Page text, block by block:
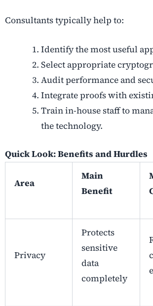
Consultants typically help to:
Identify the most useful
Select appropriate
Audit performance and
Integrate proofs with
Train in-house staff to
the technology.
Quick Look: Benefits and Hurdles
Area
Main
Benefit
Privacy
Protects
sensitive
data
completely